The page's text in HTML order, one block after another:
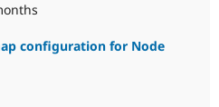
configuration for Node